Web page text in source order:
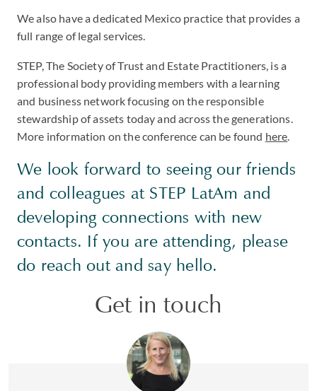
We also have a dedicated Mexico practice that provides a
full range of legal services.
STEP, The Society of Trust and Estate Practitioners, is a
professional body providing members with a learning
and business network focusing on the responsible
stewardship of assets today and across the generations.
More information on the conference can be found here.
We look forward to seeing our friends
and colleagues at STEP LatAm and
developing connections with new
contacts. If you are attending, please
do reach out and say hello.
Get in touch